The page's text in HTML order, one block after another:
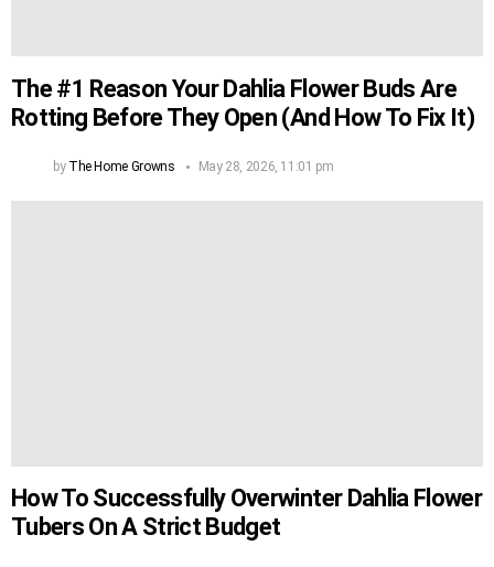
The #1 Reason Your Dahlia Flower Buds Are
Rotting Before They Open (And How To Fix It)
by The Home Growns May 28, 2026, 11:01 pm
How To Successfully Overwinter Dahlia Flower
Tubers On A Strict Budget